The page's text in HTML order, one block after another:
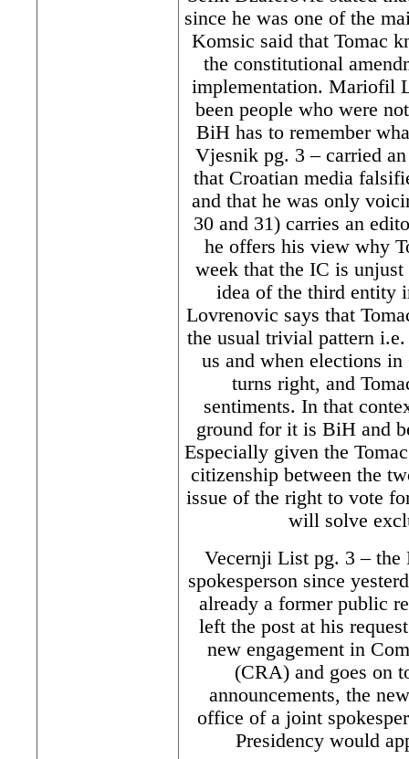
since he was one of the
Komsic said that Tomac
the constitutional
implementation. Mariofil
been people who were
BiH has to remember
Vjesnik pg. 3 – carried
that Croatian media
and that he was only
30 and 31) carries an
he offers his view why
week that the IC is
idea of the third entity
Lovrenovic says that
the usual trivial pattern
us and when elections
turns right, and
sentiments. In that
ground for it is BiH and
Especially given the
citizenship between the
issue of the right to vote
will solve
Vecernji List pg. 3 – the
spokesperson since
already a former public
left the post at his
new engagement in
(CRA) and goes on
announcements, the
office of a joint
Presidency would